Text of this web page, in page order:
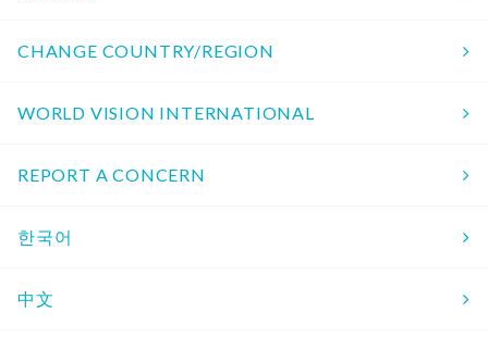
CHANGE COUNTRY/REGION
WORLD VISION INTERNATIONAL
REPORT A CONCERN
한국어
中文